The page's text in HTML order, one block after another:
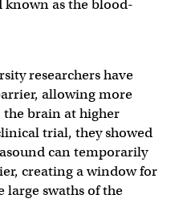
known as the blood-
researchers have
allowing more
brain at higher
trial, they showed
can temporarily
creating a window for
large swaths of the